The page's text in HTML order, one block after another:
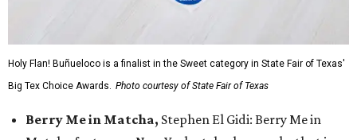
Holy Flan! Buñueloco is a finalist in the Sweet category in State Fair of Texas'
Big Tex Choice Awards. Photo courtesy of State Fair of Texas
Berry Me in Matcha, Stephen El Gidi: Berry Me in